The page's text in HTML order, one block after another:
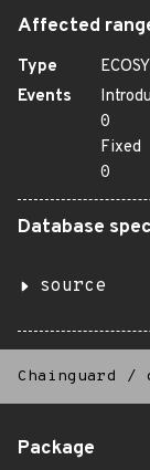
Affected
Type
Events
0
Fixed
0
Database
source
Chainguard /
Package